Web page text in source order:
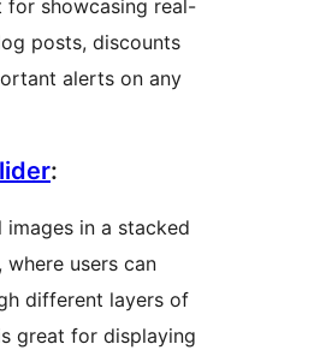
for showcasing real-
posts, discounts
alerts on any
:
images in a stacked
users can
different layers of
great for displaying